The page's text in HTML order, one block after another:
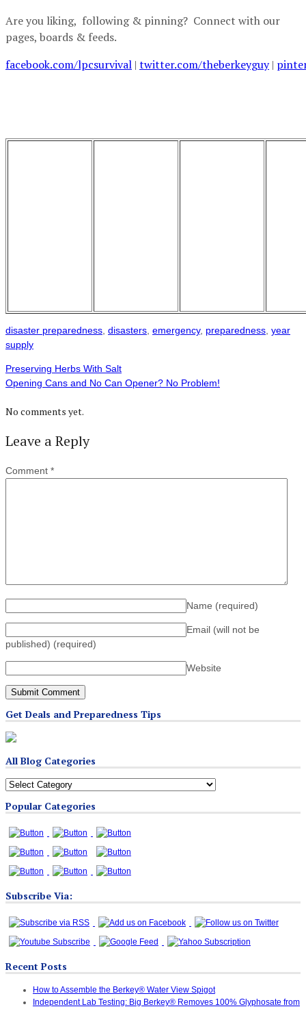
Are you liking, following & pinning? Connect with our
pages, boards & feeds.
facebook.com/lpcsurvival | twitter.com/theberkeyguy|
disaster preparedness disasters emergency, preparedness year
supply
Preserving Herbs With Salt
Opening Cans and No Can Opener? No Problem!
No comments yet.
Leave a Reply
Comment *
Name (required)
Email (will not be
published) (required)
Website
Get Deals and Preparedness Tips
All Blog Categories
All
Categories
Popular Categories
Subscribe Via:
Recent Posts
How to Assemble the Berkey® Water View Spigot
Independent Lab Testing: Big Berkey® Removes 100% Glyphosate from